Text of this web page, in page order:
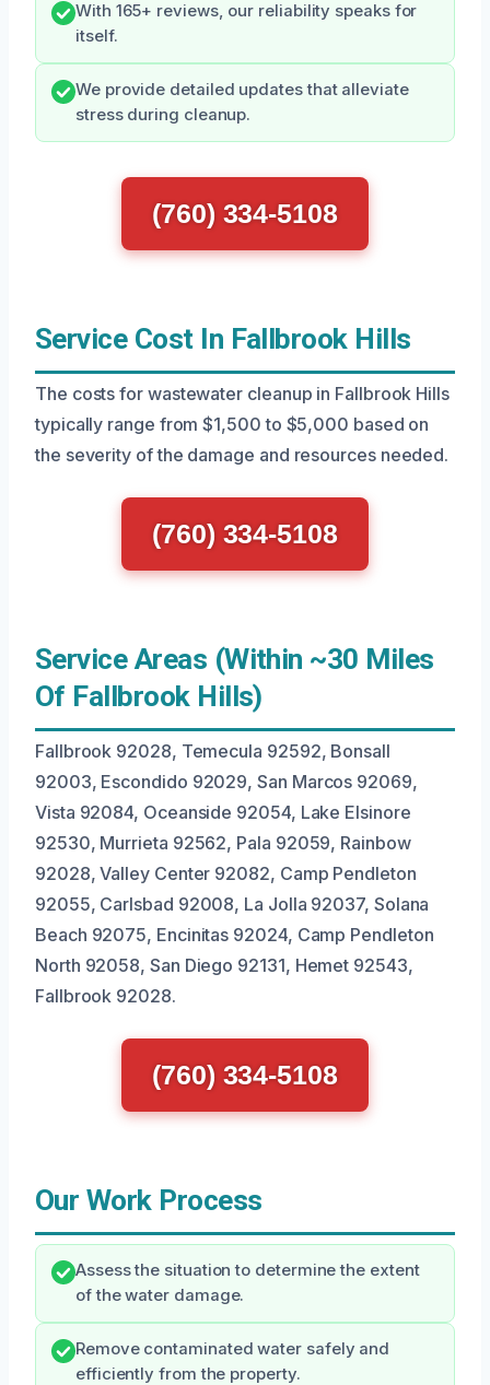
With 165+ reviews, our reliability speaks for
itself.
We provide detailed updates that alleviate
stress during cleanup.
(760) 334-5108
Service Cost In Fallbrook Hills
The costs for wastewater cleanup in Fallbrook Hills
typically range from $1,500 to $5,000 based on
the severity of the damage and resources needed.
(760) 334-5108
Service Areas (Within ~30 Miles
Of Fallbrook Hills)
Fallbrook 92028, Temecula 92592, Bonsall
92003, Escondido 92029, San Marcos 92069,
Vista 92084, Oceanside 92054, Lake Elsinore
92530, Murrieta 92562, Pala 92059, Rainbow
92028, Valley Center 92082, Camp Pendleton
92055, Carlsbad 92008, La Jolla 92037, Solana
Beach 92075, Encinitas 92024, Camp Pendleton
North 92058, San Diego 92131, Hemet 92543,
Fallbrook 92028.
(760) 334-5108
Our Work Process
Assess the situation to determine the extent
of the water damage.
Remove contaminated water safely and
efficiently from the property.